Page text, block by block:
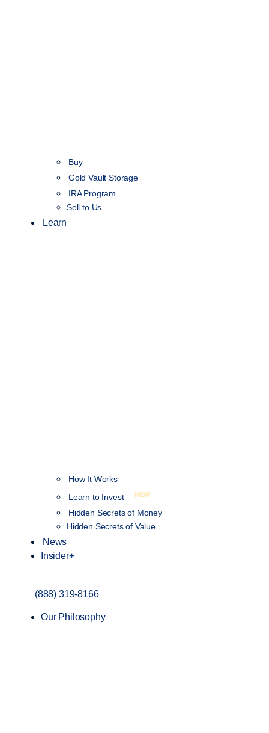
Buy
Gold Vault Storage
IRA Program
Sell to Us
Learn
How It Works
Learn to Invest
NEW
Hidden Secrets of Money
Hidden Secrets of Value
News
Insider+
(888) 319-8166
Our Philosophy